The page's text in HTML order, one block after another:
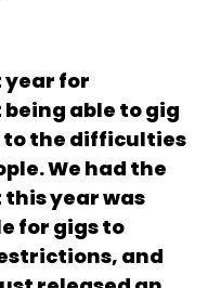
year for
able to gig
to the difficulties
We had the
year was
for gigs to
and